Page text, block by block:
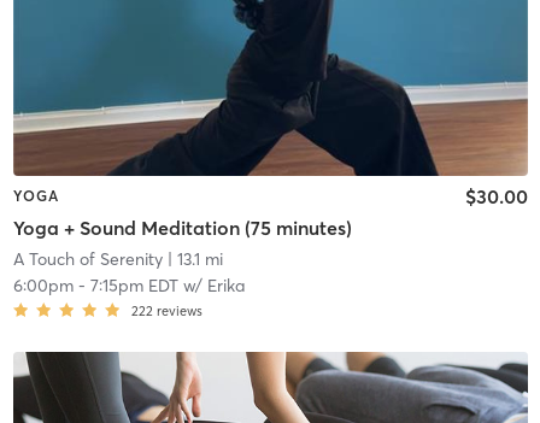
YOGA
Yoga + Sound Meditation (75 minutes)
$30.00
A Touch of Serenity| 13.1 mi
6:00pm- 7:15pm EDTw/ Erika
222 reviews